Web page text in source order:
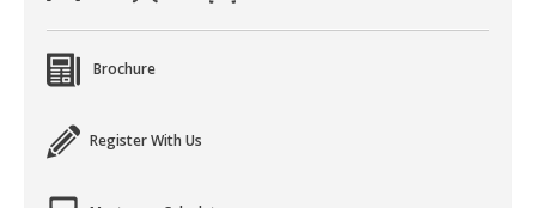
Brochure
Register With Us